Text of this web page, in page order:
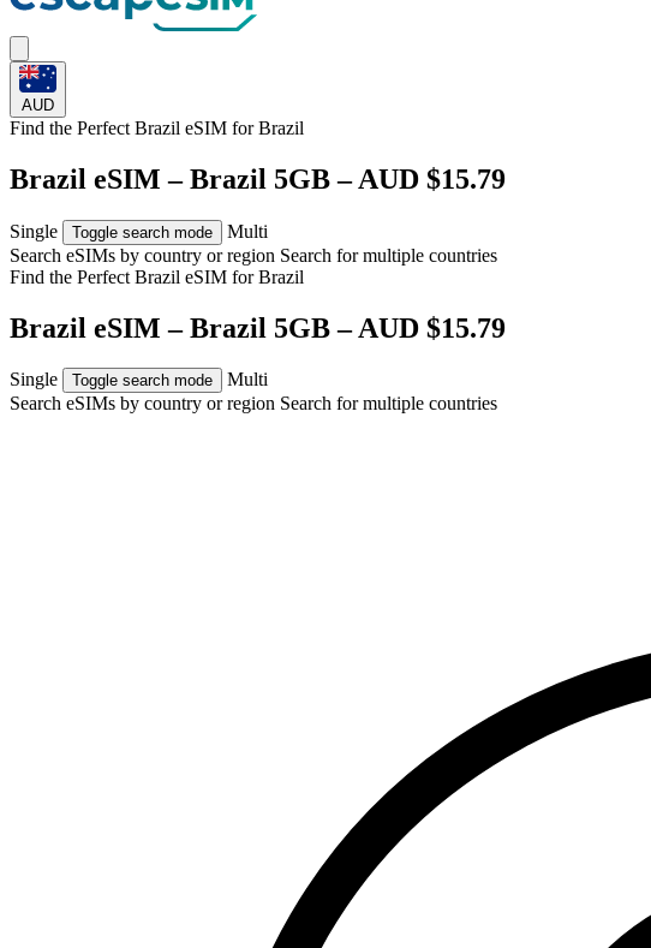
AUD
Find the Perfect Brazil eSIM forBrazil
Brazil eSIM – Brazil 5GB – AUD $15.79
Single Toggle search mode
Multi
Search eSIMs by country or region Search for multiple countries
Find the Perfect Brazil eSIM forBrazil
Brazil eSIM – Brazil 5GB – AUD $15.79
Single Toggle search mode
Multi
Search eSIMs by country or region Search for multiple countries